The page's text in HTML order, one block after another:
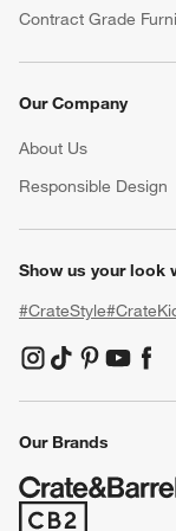
Contract Grade
Our Company
About Us
Responsible Design
Show us your look
#CrateStyle
(Opens in new
(Opens in new
(Opens in
(Opens
Our Brands